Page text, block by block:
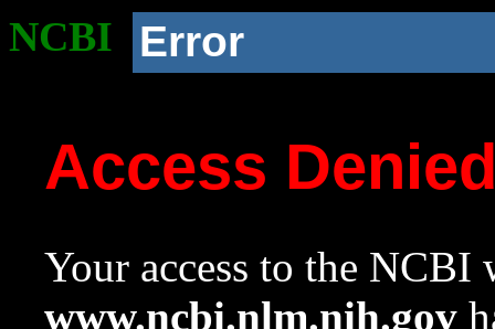
NCBI Error
Access
Your access to the NCBI
www.ncbi.nlm.nih.gov